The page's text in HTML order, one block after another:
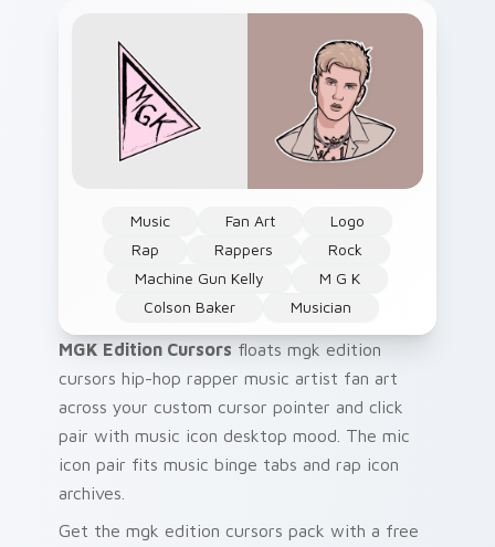
Music Fan Art
Logo
Rap
Rappers
Rock
Machine Gun Kelly
M G K
Colson Baker
Musician
MGK Edition Cursors floats mgk edition
cursors hip-hop rapper music artist fan art
across your custom cursor pointer and click
pair with music icon desktop mood. The mic
icon pair fits music binge tabs and rap icon
archives.
Get the mgk edition cursors pack with a free